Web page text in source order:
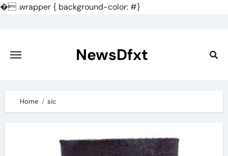
�.wrapper { background-color: #}
content
NewsDfxt
Home sic